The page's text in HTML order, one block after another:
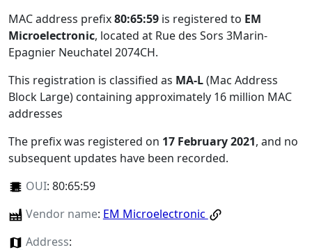
MAC address prefix80:65:59 is registered to EM
Microelectronic, located at Rue des Sors 3Marin-
Epagnier Neuchatel 2074CH.
This registration is classified as MA-L(Mac Address
Block Large) containing approximately 16 million MAC
addresses
The prefix was registered on 17 February 2021, and no
subsequent updates have been recorded.
OUI: 80:65:59
Vendor name: EM Microelectronic
Address: